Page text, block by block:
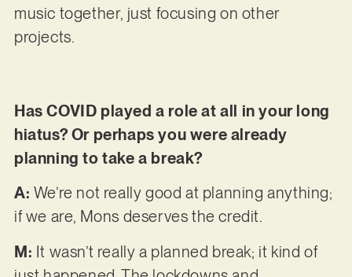
music together, just focusing on other
projects.
Has COVID played a role at all in your long
hiatus? Or perhaps you were already
planning to take a break?
A: We’re not really good at planning anything;
if we are, Mons deserves the credit.
M: It wasn’t really a planned break; it kind of